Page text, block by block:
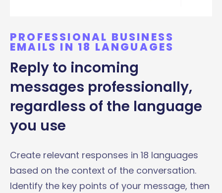
PROFESSIONAL BUSINESS
EMAILS IN 18 LANGUAGES
Reply to incoming
messages professionally,
regardless of the language
you use
Create relevant responses in 18 languages
based on the context of the conversation.
Identify the key points of your message, then